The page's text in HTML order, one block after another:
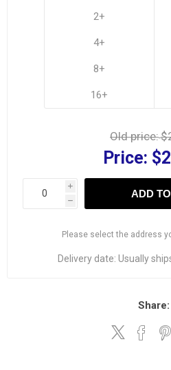
2+
4+
8+
16+
Old price:
Price:
i
h
ADD
Please select the address
Delivery date: Usually
Share: